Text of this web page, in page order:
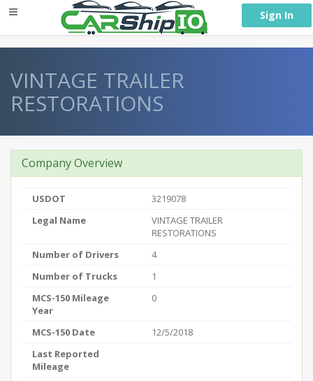
Sign In
VINTAGE TRAILER
RESTORATIONS
Company Overview
USDOT
3219078
Legal Name
VINTAGE TRAILER
RESTORATIONS
Number of Drivers
4
Number of Trucks
1
MCS-150 Mileage
Year
0
MCS-150 Date
12/5/2018
Last Reported
Mileage